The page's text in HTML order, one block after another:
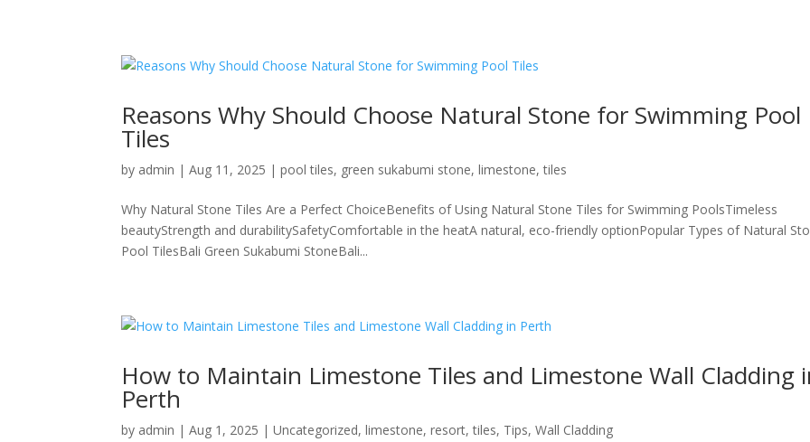
Reasons Why Should Choose Natural Stone for Swimming Pool
Tiles
by admin |Aug 11, 2025 |pool tiles, green sukabumi stone,limestone,tiles
Why Natural Stone Tiles Are a Perfect ChoiceBenefits of Using Natural Stone Tiles for Swimming PoolsTimeless
beautyStrength and durabilitySafetyComfortable in the heatA natural, eco-friendly optionPopular Types of Natural
Pool TilesBali Green Sukabumi StoneBali...
How to Maintain Limestone Tiles and Limestone Wall Cladding
Perth
by admin |Aug 1, 2025 |Uncategorized,limestone,resort,tiles, Tips,Wall Cladding